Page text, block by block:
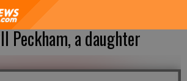
Peckham, a daughter